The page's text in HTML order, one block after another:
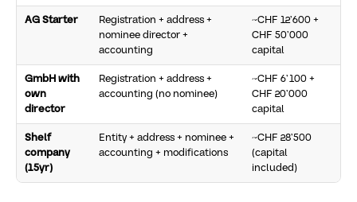
AG Starter
Registration + address +
nominee director +
accounting
~CHF 12’600 +
CHF 50’000
capital
GmbH with
own
director
Registration + address +
accounting (no nominee)
~CHF 6’100 +
CHF 20’000
capital
Shelf
company
(15yr)
Entity + address + nominee +
accounting + modifications
~CHF 28’500
(capital
included)